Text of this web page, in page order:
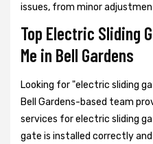
issues, from minor
Top Electric Sliding
Me in Bell Gardens
Looking for "electric sliding
Bell Gardens-based team
services for electric sliding
gate is installed correctly